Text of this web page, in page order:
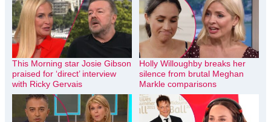
This Morning star Josie Gibson
praised for ‘direct’ interview
with Ricky Gervais
Holly Willoughby breaks her
silence from brutal Meghan
Markle comparisons